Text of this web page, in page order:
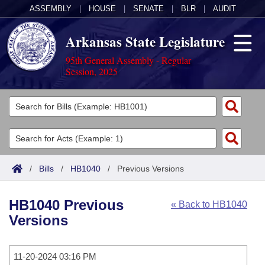
ASSEMBLY HOUSE SENATE BLR AUDIT
Arkansas State Legislature
95th General Assembly - Regular
Session, 2025
Legislators
List All
Search
Committees
Joint
House
Task Force
Acts
Search by Range
Advanced Search
Code Sections Amended
Bills
Search by Range
Calendars
/ Bills / HB1040 / Previous Versions
« Back to HB1040
HB1040 Previous
Versions
11-20-2024 03:16 PM